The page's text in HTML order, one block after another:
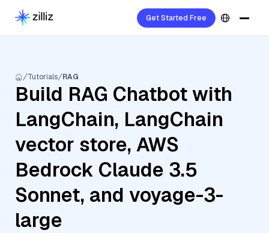
Get Started Free
Tutorials RAG
Build RAG Chatbot with
LangChain, LangChain
vector store, AWS
Bedrock Claude 3.5
Sonnet, and voyage-3-
large